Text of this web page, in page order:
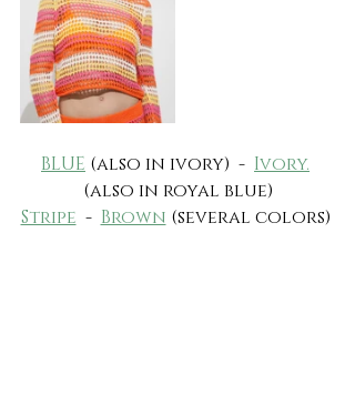
BLUE (also in ivory)  - Ivory.
(also in royal blue)
Stripe
  -
Brown (several colors)